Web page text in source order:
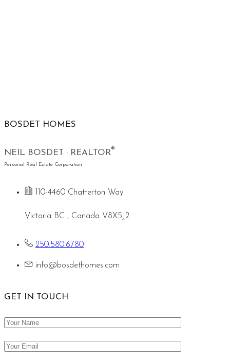
BOSDET HOMES
NEIL BOSDET · REALTOR®
Personal Real Estate Corporation
110-4460 Chatterton Way
Victoria BC , Canada V8X5J2
250.580.6780
info@bosdethomes.com
GET IN TOUCH